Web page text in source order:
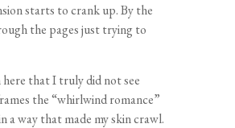
starts to crank up. By the
the pages just trying to
here that I truly did not see
the “whirlwind romance”
a way that made my skin crawl.